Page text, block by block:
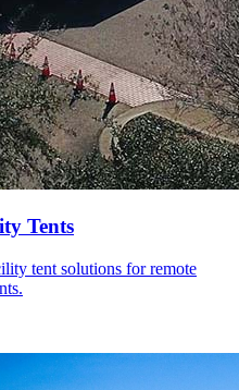
Tents
tent solutions for remote